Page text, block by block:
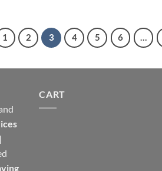
1 2 3 4 5 6 …
|
CART